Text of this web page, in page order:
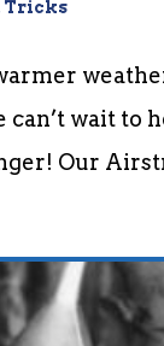
Tricks
wait to
Our